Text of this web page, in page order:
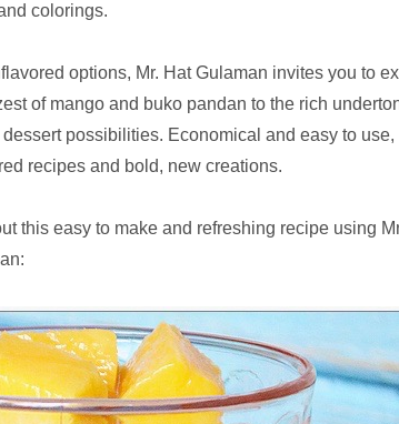
colorings.
options, Mr. Hat Gulaman invites you to
of mango and buko pandan to the rich
possibilities. Economical and easy to use,
recipes and bold, new creations.
this easy to make and refreshing recipe using